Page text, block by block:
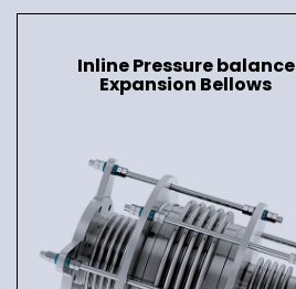
Inline Pressure balance
Expansion Bellows